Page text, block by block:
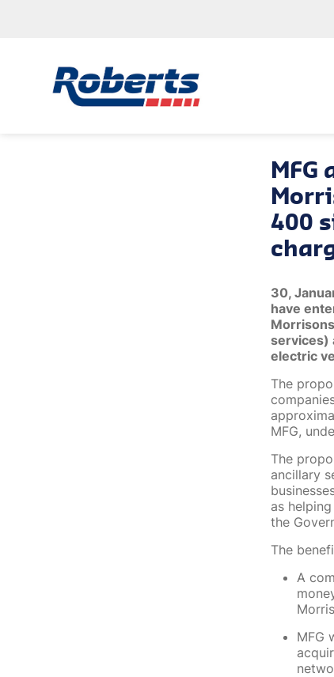
400
30,
have
services)
electric
The
MFG,
The
ancillary
as
the
The
A
MFG